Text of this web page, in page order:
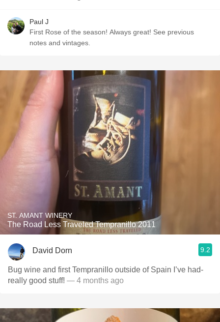
Paul J
First Rose of the season! Always great! See previous
notes and vintages.
ST. AMANT WINERY
The Road Less Traveled Tempranillo 2011
David Dorn 9.2
Bug wine and first Tempranillo outside of Spain I’ve had-
really good stuff! — 4 months ago